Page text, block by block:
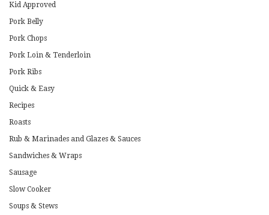
Kid Approved
Pork Belly
Pork Chops
Pork Loin & Tenderloin
Pork Ribs
Quick & Easy
Recipes
Roasts
Rub & Marinades and Glazes & Sauces
Sandwiches & Wraps
Sausage
Slow Cooker
Soups & Stews